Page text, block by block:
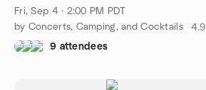
Fri, Sep 4 · 2:00 PM PDT
by Concerts, Camping, and Cocktails
4.9
9 attendees